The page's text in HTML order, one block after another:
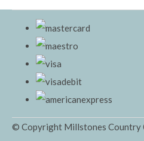
© Copyright Millstones Country